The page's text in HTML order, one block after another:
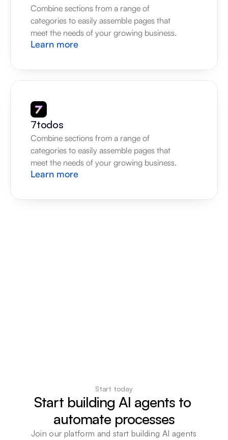
Combine sections from a range of
categories to easily assemble pages that
meet the needs of your growing business.
Learn more
7todos
Combine sections from a range of
categories to easily assemble pages that
meet the needs of your growing business.
Learn more
Start today
Start building AI agents to
automate processes
Join our platform and start building AI agents